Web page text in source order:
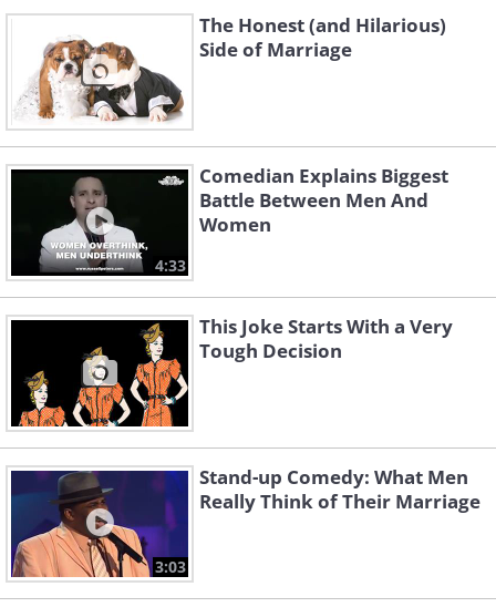
The Honest (and Hilarious)
Side of Marriage
4:33
Comedian Explains Biggest
Battle Between Men And
Women
This Joke Starts With a Very
Tough Decision
3:03
Stand-up Comedy: What Men
Really Think of Their Marriage